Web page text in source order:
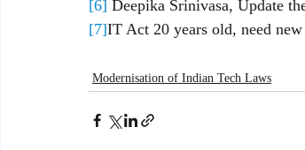
[6] Deepika Srinivasa, Update
[7]IT Act 20 years old, need
Modernisation of Indian Tech Laws